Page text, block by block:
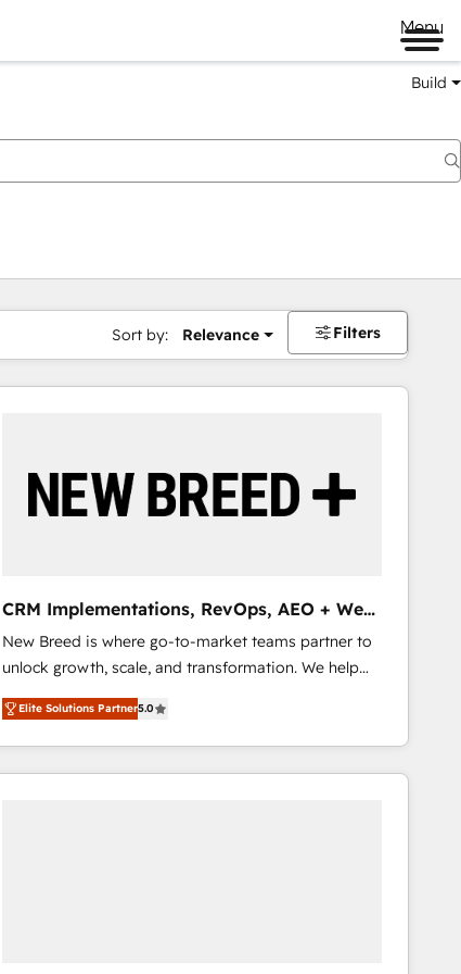
Menu
Build
Sort by: Relevance Filters
CRM Implementations, RevOps, AEO + Web,
Demand Gen
New Breed is where go-to-market teams partner to
unlock growth, scale, and transformation. We help
companies activate HubSpot’s AI-powered
customer platform and operationalize HubSpot’s
Loop Marketing framework through expert-led
services, smart agents, and purpose-built apps,
Elite Solutions Partner5.0